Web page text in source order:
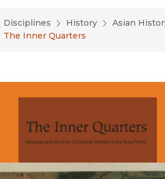
Disciplines History
Asian
The Inner Quarters